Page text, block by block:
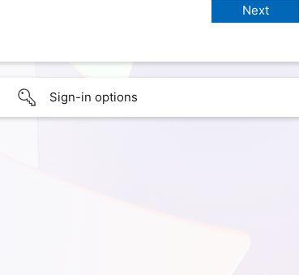
Sign-in options